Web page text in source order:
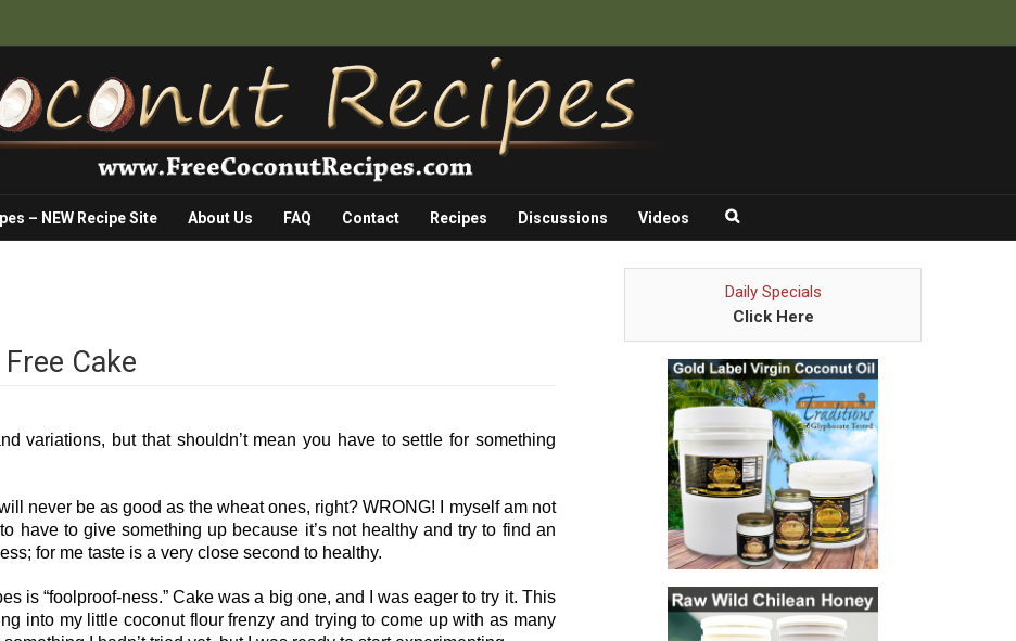
– NEW Recipe Site About Us FAQ Contact Recipes Discussions Videos
Cake
variations, but that shouldn’t mean you have to settle for something
never be as good as the wheat ones, right? WRONG! I myself am not
have to give something up because it’s not healthy and try to find an
for me taste is a very close second to healthy.
is “foolproof-ness.” Cake was a big one, and I was eager to try it. This
into my little coconut flour frenzy and trying to come up with as many
Daily Specials
Click Here